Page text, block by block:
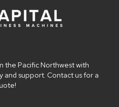
the Pacific Northwest with
support. Contact us for a